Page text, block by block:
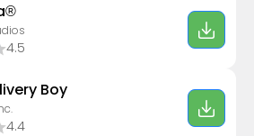
4.5
Boy
4.4